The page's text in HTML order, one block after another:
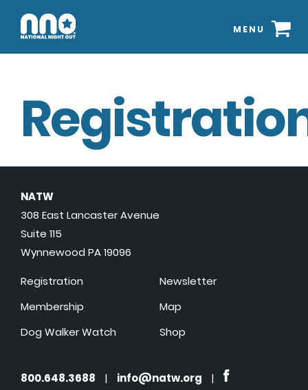
MENU
NATW
308 East Lancaster Avenue
Suite 115
Wynnewood PA 19096
Registration
Membership
Dog Walker Watch
Newsletter
Map
Shop
800.648.3688 | info@natw.org |